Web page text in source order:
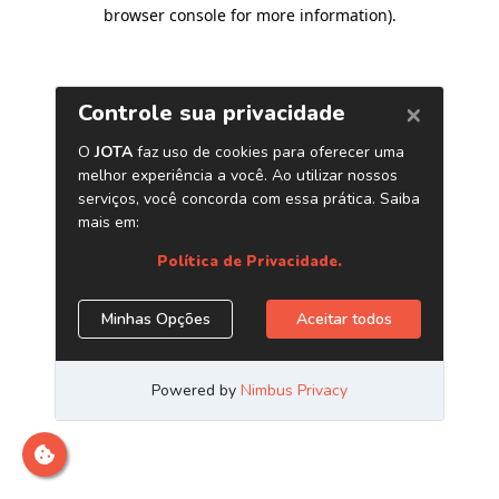
browser console for more information).